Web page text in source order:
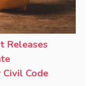
Releases
Code